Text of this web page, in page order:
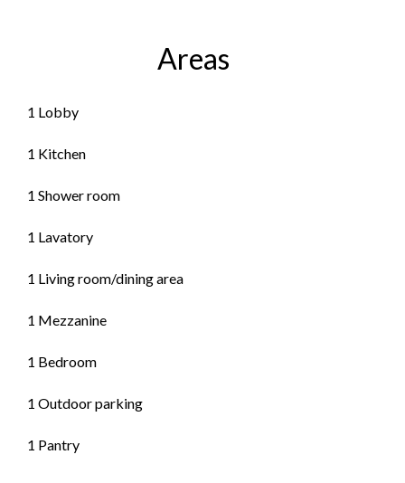
Areas
1 Lobby
1 Kitchen
1 Shower room
1 Lavatory
1 Living room/dining area
1 Mezzanine
1 Bedroom
1 Outdoor parking
1 Pantry